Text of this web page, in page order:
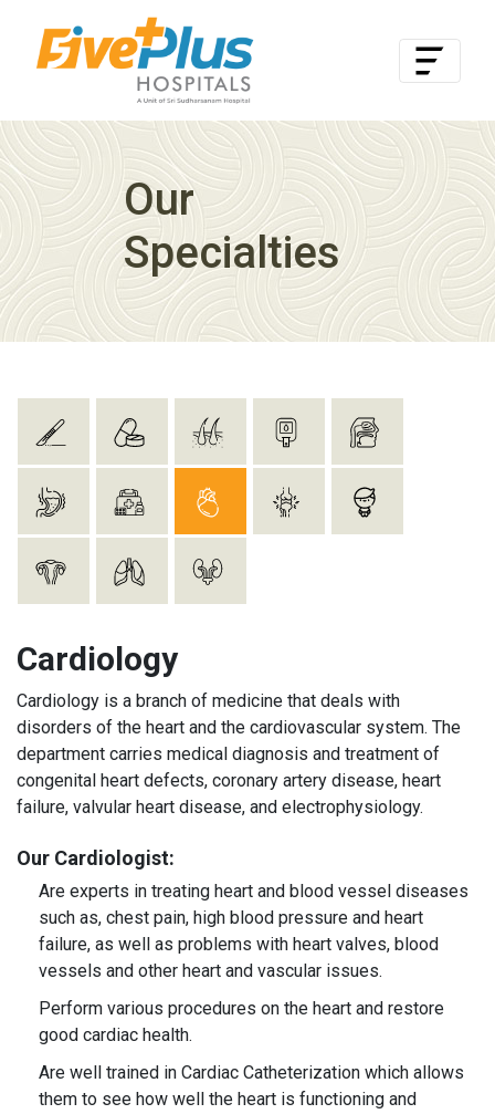
Our
Specialties
Cardiology
Cardiology is a branch of medicine that deals with
disorders of the heart and the cardiovascular system. The
department carries medical diagnosis and treatment of
congenital heart defects, coronary artery disease, heart
failure, valvular heart disease, and electrophysiology.
Our Cardiologist:
Are experts in treating heart and blood vessel diseases
such as, chest pain, high blood pressure and heart
failure, as well as problems with heart valves, blood
vessels and other heart and vascular issues.
Perform various procedures on the heart and restore
good cardiac health.
Are well trained in Cardiac Catheterization which allows
them to see how well the heart is functioning and